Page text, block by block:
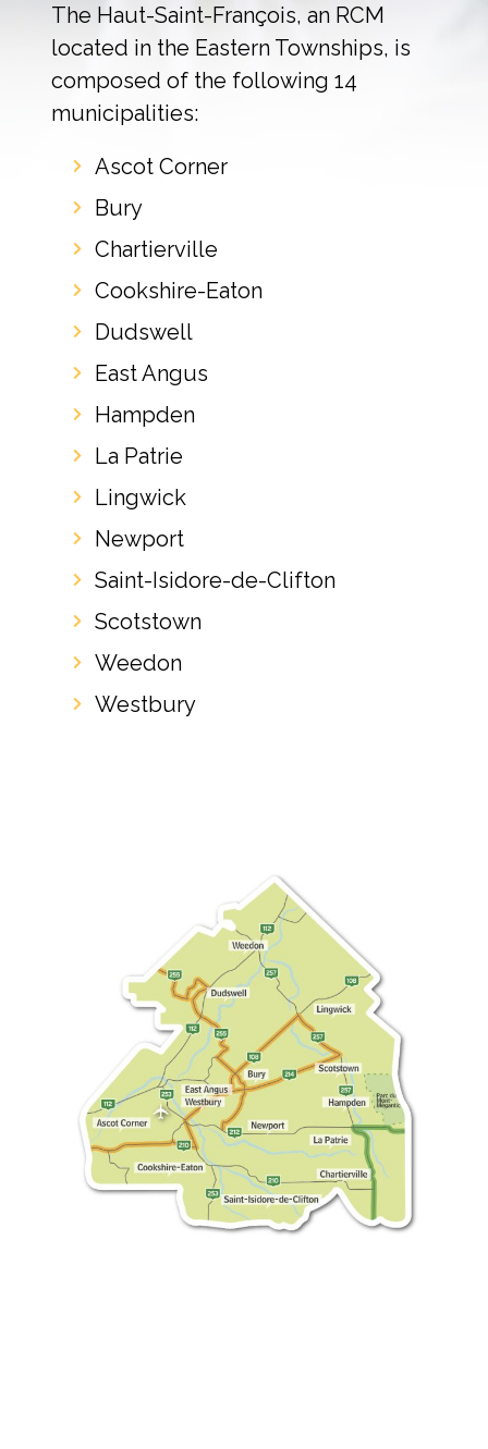
The Haut-Saint-François, an RCM
located in the Eastern Townships, is
composed of the following 14
municipalities:
Ascot Corner
Bury
Chartierville
Cookshire-Eaton
Dudswell
East Angus
Hampden
La Patrie
Lingwick
Newport
Saint-Isidore-de-Clifton
Scotstown
Weedon
Westbury